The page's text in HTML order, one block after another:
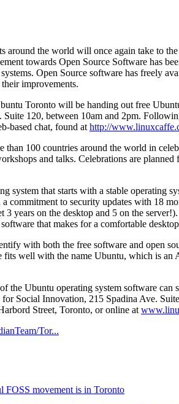
around the world will once again take to
towards Open Source Software has
Open Source software has freely
improvements.
Toronto will be handing out free
120, between 10am and 2pm.
based chat, found at http://
than 100 countries around the world in
and talks. Celebrations are
system that starts with a stable operating
commitment to security updates with 18
3 years on the desktop and 5 on the
that makes for a comfortable
with both the free software and open
well with the name Ubuntu, which is an
the Ubuntu operating system software can
Social Innovation, 215 Spadina Ave.
Street, Toronto, or online at
Tor...
FOSS movement is in Toronto